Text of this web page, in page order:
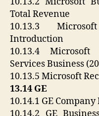
Total Revenue
10.13.3
Introduction
10.13.4
Services Business
10.13.5 Microsoft
13.14 GE
10.14.1 GE